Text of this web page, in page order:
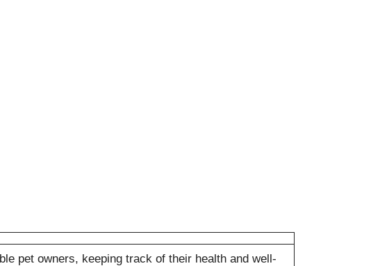
pet owners, keeping track of their health and well-